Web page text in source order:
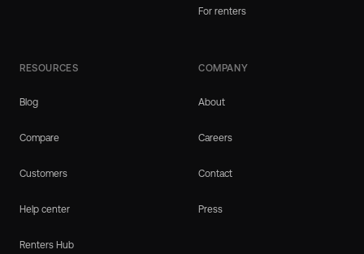
For renters
RESOURCES
Blog
Compare
Customers
Help center
Renters Hub
COMPANY
About
Careers
Contact
Press